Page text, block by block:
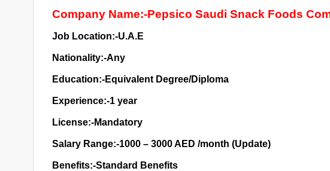
Company Name:-Pepsico Saudi Snack Foods
Job Location:-U.A.E
Nationality:-Any
Education:-Equivalent Degree/Diploma
Experience:-1 year
License:-Mandatory
Salary Range:-1000 – 3000 AED /month (Update)
Benefits:-Standard Benefits